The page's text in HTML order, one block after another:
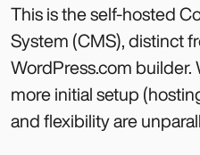
This is the self-hosted
System (CMS), distinct
WordPress.com builder.
more initial setup
and flexibility are